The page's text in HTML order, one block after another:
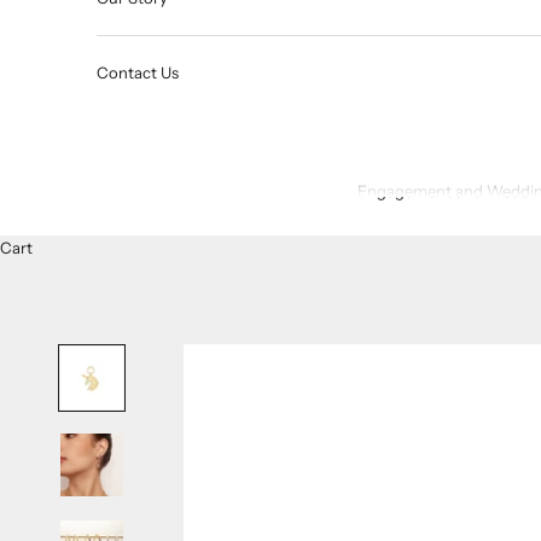
Engagement and
Contact Us
Cart